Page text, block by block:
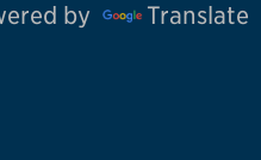
by Translate